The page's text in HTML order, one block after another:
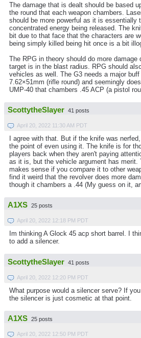
The damage that is dealt should be based
the round that each weapon chambers.
should be more powerful as it is essentially
concentrated energy being released. The
bit due to that face that the characters are
being simply killed being hit once is a bit
The RPG in theory should do more damage
target is in the blast radius. RPG should
vehicles as well. The G3 needs a major
7.62×51mm (rifle round) and seemingly
UMP-40 that chambers .45 ACP (a pistol
ScottytheSlayer 41 posts
April 20, 2022 11:30 AM PDT
I agree with that. But if the knife was
the point of even using it. The knife is for
players back when they aren't paying
as it is, but the vehicle argument has merit.
makes sense if you compare it to other
find it weird that the revolver does more
though it chambers a .44 (My guess on it,
A1XS 25 posts
April 20, 2022 12:18 PM PDT
Im thinking A Glock 45 acp short barrel. I
to add a silencer.
ScottytheSlayer 41 posts
April 20, 2022 12:20 PM PDT
What purpose would a silencer serve? If
the silencer is just cosmetic at that point.
A1XS 25 posts
April 20, 2022 12:50 PM PDT